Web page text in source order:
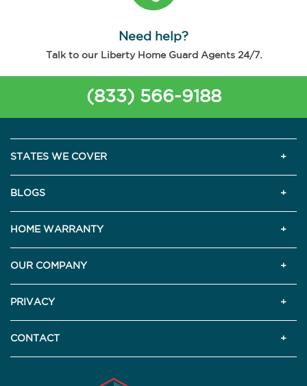
Need help?
Talk to our Liberty Home Guard Agents 24/7.
(833) 566-9188
STATES WE COVER
BLOGS
HOME WARRANTY
OUR COMPANY
PRIVACY
CONTACT